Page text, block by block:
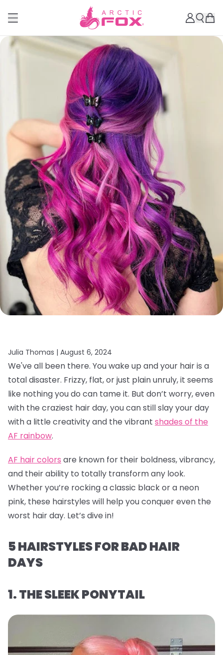
Julia Thomas | August 6, 2024
We've all been there. You wake up and your hair is a
total disaster. Frizzy, flat, or just plain unruly, it seems
like nothing you do can tame it. But don’t worry, even
with the craziest hair day, you can still slay your day
with a little creativity and the vibrant shades of the
AF rainbow.
AF hair colors are known for their boldness, vibrancy,
and their ability to totally transform any look.
Whether you’re rocking a classic black or a neon
pink, these hairstyles will help you conquer even the
worst hair day. Let’s dive in!
5 HAIRSTYLES FOR BAD HAIR
DAYS
1. THE SLEEK PONYTAIL